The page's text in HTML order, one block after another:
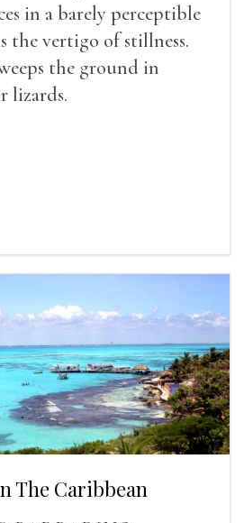
in a barely perceptible
the vertigo of stillness.
the ground in
lizards.
The Caribbean